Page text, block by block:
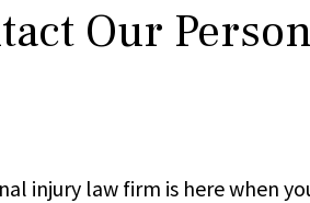
Our
injury law firm is here when